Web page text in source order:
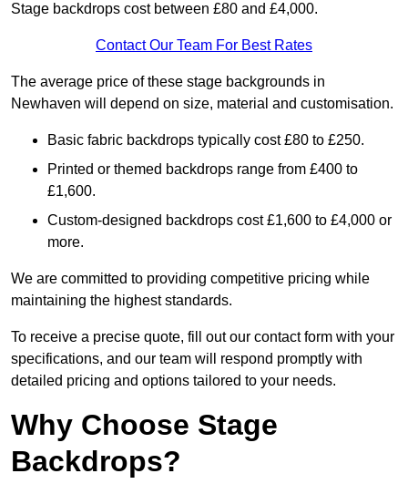
Stage backdrops cost between £80 and £4,000.
Contact Our Team For Best Rates
The average price of these stage backgrounds in
Newhaven will depend on size, material and customisation.
Basic fabric backdrops typically cost £80 to £250.
Printed or themed backdrops range from £400 to
£1,600.
Custom-designed backdrops cost £1,600 to £4,000 or
more.
We are committed to providing competitive pricing while
maintaining the highest standards.
To receive a precise quote, fill out our contact form with your
specifications, and our team will respond promptly with
detailed pricing and options tailored to your needs.
Why Choose Stage
Backdrops?